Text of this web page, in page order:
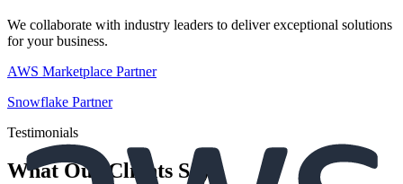
We collaborate with industry leaders to deliver exceptional solutions
for your business.
AWS Marketplace Partner
Snowflake Partner
Testimonials
What Our Clients Say